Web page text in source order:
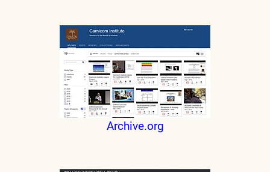
Archive.org